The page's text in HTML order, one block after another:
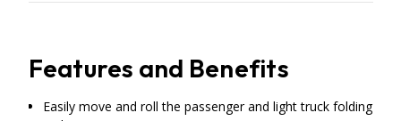
Features and Benefits
Easily move and roll the passenger and light truck folding